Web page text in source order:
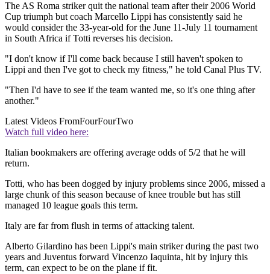
The AS Roma striker quit the national team after their 2006 World
Cup triumph but coach Marcello Lippi has consistently said he
would consider the 33-year-old for the June 11-July 11 tournament
in South Africa if Totti reverses his decision.
"I don't know if I'll come back because I still haven't spoken to
Lippi and then I've got to check my fitness," he told Canal Plus TV.
"Then I'd have to see if the team wanted me, so it's one thing after
another."
Latest Videos FromFourFourTwo
Watch full video here:
Italian bookmakers are offering average odds of 5/2 that he will
return.
Totti, who has been dogged by injury problems since 2006, missed a
large chunk of this season because of knee trouble but has still
managed 10 league goals this term.
Italy are far from flush in terms of attacking talent.
Alberto Gilardino has been Lippi's main striker during the past two
years and Juventus forward Vincenzo Iaquinta, hit by injury this
term, can expect to be on the plane if fit.